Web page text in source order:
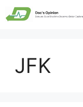
Skip
to
JFK